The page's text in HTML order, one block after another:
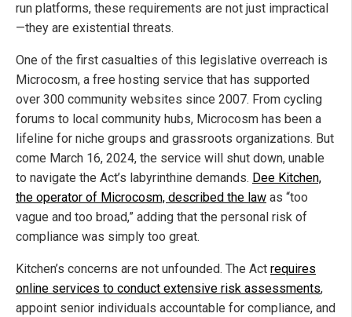
run platforms, these requirements are not just impractical
—they are existential threats.
One of the first casualties of this legislative overreach is
Microcosm, a free hosting service that has supported
over 300 community websites since 2007. From cycling
forums to local community hubs, Microcosm has been a
lifeline for niche groups and grassroots organizations. But
come March 16, 2024, the service will shut down, unable
to navigate the Act’s labyrinthine demands. Dee Kitchen,
the operator of Microcosm, described the law as “too
vague and too broad,” adding that the personal risk of
compliance was simply too great.
Kitchen’s concerns are not unfounded. The Act requires
online services to conduct extensive risk assessments,
appoint senior individuals accountable for compliance, and